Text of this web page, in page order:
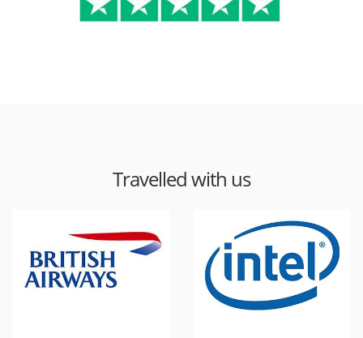
Travelled with us